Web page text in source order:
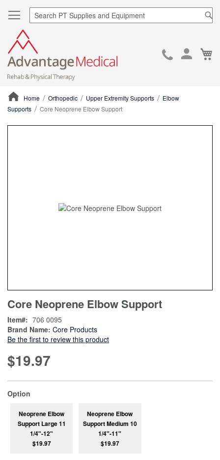
Skip
Home Orthopedic Upper Extremity Supports
Elbow
Supports
Core Neoprene Elbow Support
to
the
beginning
of
the
images
gallery
Core Neoprene Elbow Support
Brand Name: Core Products
Be the first to review this product
Item 706 0095
$19.97
Option
Neoprene Elbow
Support Large 11
1/4"-12"
$19.97
Neoprene Elbow
Support Medium 10
1/4"-11"
$19.97